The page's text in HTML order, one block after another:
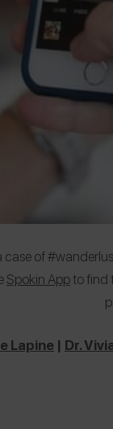
case of
Spokin Appto find
Lapine | Dr.